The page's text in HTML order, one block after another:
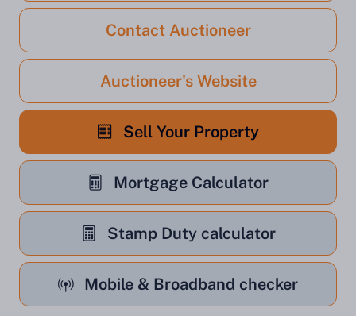
Contact Auctioneer
Auctioneer's Website
Sell Your Property
Mortgage Calculator
Stamp Duty calculator
Mobile & Broadband checker